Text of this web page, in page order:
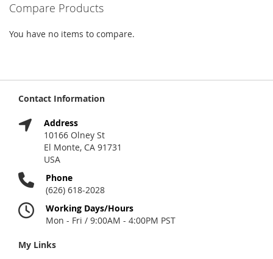
Compare Products
You have no items to compare.
Contact Information
Address
10166 Olney St
El Monte, CA 91731
USA
Phone
(626) 618-2028
Working Days/Hours
Mon - Fri / 9:00AM - 4:00PM PST
My Links